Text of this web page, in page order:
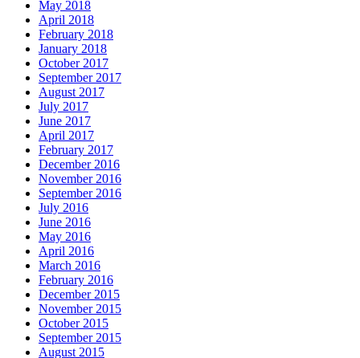
May 2018
April 2018
February 2018
January 2018
October 2017
September 2017
August 2017
July 2017
June 2017
April 2017
February 2017
December 2016
November 2016
September 2016
July 2016
June 2016
May 2016
April 2016
March 2016
February 2016
December 2015
November 2015
October 2015
September 2015
August 2015